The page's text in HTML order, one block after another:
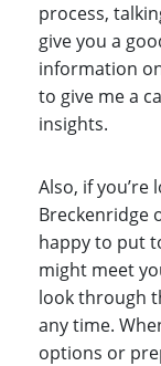
process,
give you a
information
to give me a
insights.
Also, if you’re
Breckenridge
happy to put
might meet
look through
any time.
options or